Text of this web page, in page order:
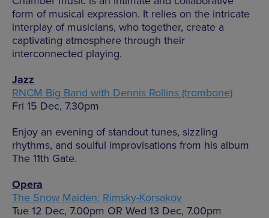
form of musical expression. It relies on the intricate
interplay of musicians, who together, create a
captivating atmosphere through their
interconnected playing.
Jazz
RNCM Big Band with Dennis Rollins (trombone)
Fri 15 Dec, 7.30pm
Enjoy an evening of standout tunes, sizzling
rhythms, and soulful improvisations from his album
The 11th Gate.
Opera
The Snow Maiden: Rimsky-Korsakov
Tue 12 Dec, 7.00pm OR Wed 13 Dec, 7.00pm